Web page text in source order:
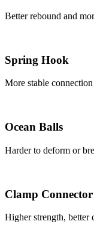
Better rebound and
Spring Hook
More stable
Ocean Balls
Harder to deform or
Clamp Connector
Higher strength, better